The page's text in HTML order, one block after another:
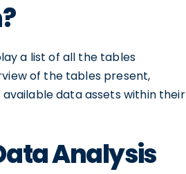
a list of all the tables
of the tables present,
data assets within their
Analysis